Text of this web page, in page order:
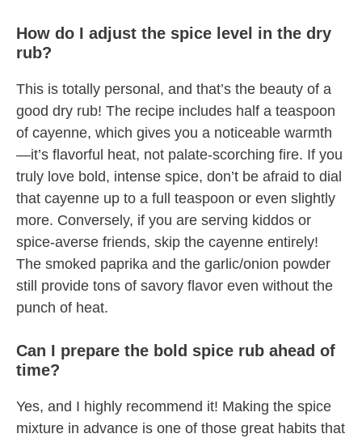
How do I adjust the spice level in the dry
rub?
This is totally personal, and that’s the beauty of a
good dry rub! The recipe includes half a teaspoon
of cayenne, which gives you a noticeable warmth
—it’s flavorful heat, not palate-scorching fire. If you
truly love bold, intense spice, don’t be afraid to dial
that cayenne up to a full teaspoon or even slightly
more. Conversely, if you are serving kiddos or
spice-averse friends, skip the cayenne entirely!
The smoked paprika and the garlic/onion powder
still provide tons of savory flavor even without the
punch of heat.
Can I prepare the bold spice rub ahead of
time?
Yes, and I highly recommend it! Making the spice
mixture in advance is one of those great habits that